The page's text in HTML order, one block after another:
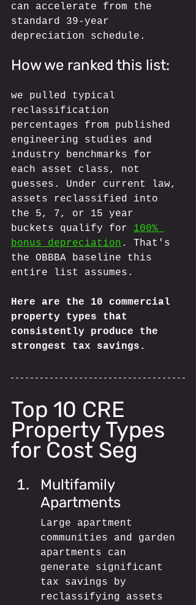
can accelerate from the
standard 39-year
depreciation schedule.
How we ranked this list:
we pulled typical
reclassification
percentages from published
engineering studies and
industry benchmarks for
each asset class, not
guesses. Under current law,
assets reclassified into
the 5, 7, or 15 year
buckets qualify for 100%
bonus depreciation . That's
the OBBBA baseline this
entire list assumes.
Here are the 10 commercial
property types that
consistently produce the
strongest tax savings.
Top 10 CRE
Property Types
for Cost Seg
Multifamily
Apartments
Large apartment
communities and garden
apartments can
generate significant
tax savings by
reclassifying assets